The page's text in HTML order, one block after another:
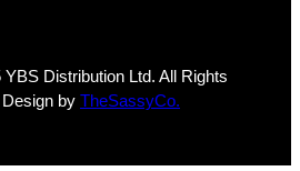
Distribution Ltd. All Rights
by TheSassyCo.